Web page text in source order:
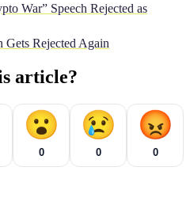
War” Speech Rejected as
Rejected Again
article?
😮
0
😢
0
😡
0